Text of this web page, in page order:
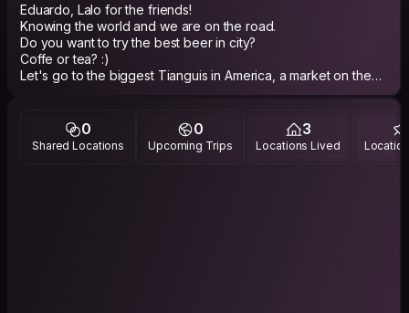
Eduardo, Lalo for the friends!
Knowing the world and we are on the road.
Do you want to try the best beer in city?
Coffe or tea? :)
Let's go to the biggest Tianguis in America, a market on the
Instagram.com/Eduardev
0
Shared Locations
0
Upcoming Trips
3
Locations Lived